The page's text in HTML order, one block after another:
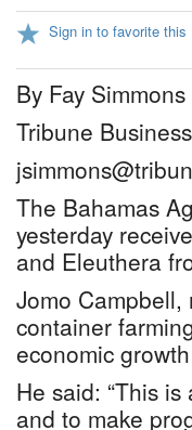
Sign in to favorite this
By Fay Simmons
Tribune
The Bahamas
yesterday
and Eleuthera
Jomo
container
economic
He said: “This
and to make